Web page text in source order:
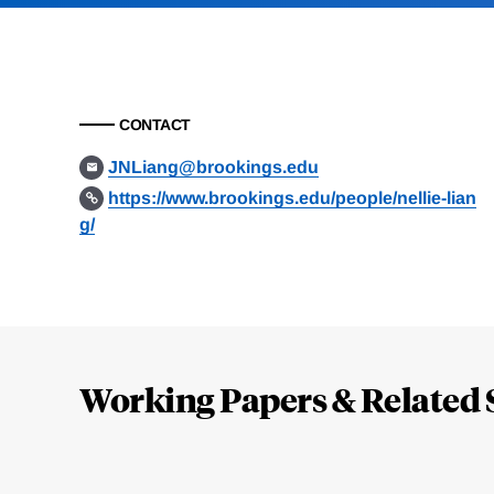
CONTACT
JNLiang@brookings.edu
https://www.brookings.edu/people/nellie-lian
g/
Working Papers & Related